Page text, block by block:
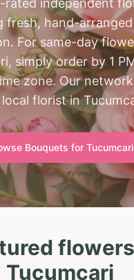
independent
fresh, hand-
For same-day
simply order by 1
zone. Our
florist in
Bouquets for Tucumcari
Tucumcari